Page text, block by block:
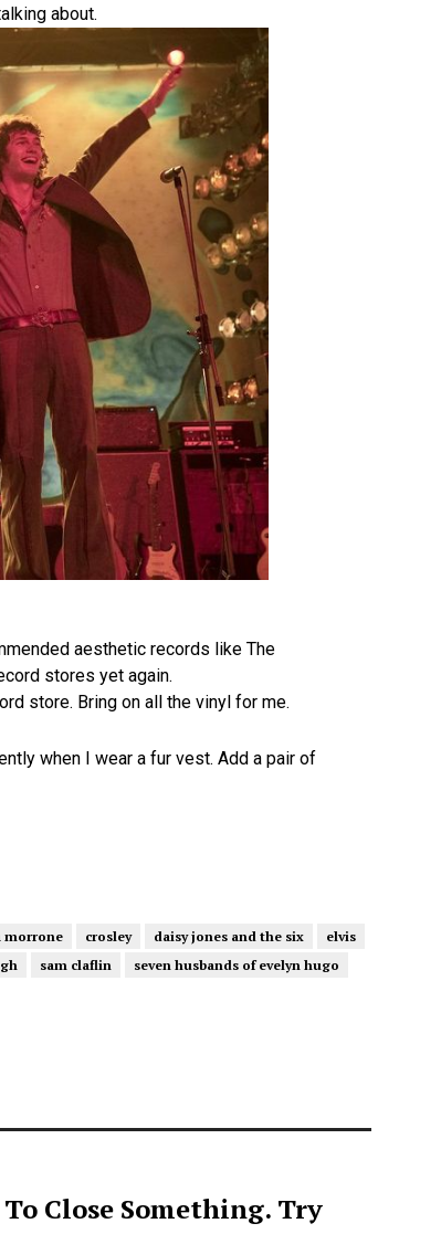
about.
aesthetic records like The
stores yet again.
store. Bring on all the vinyl for me.
when I wear a fur vest. Add a pair of
morrone crosley daisy jones and the six
elvis
sam claflin
seven husbands of evelyn hugo
Close Something. Try